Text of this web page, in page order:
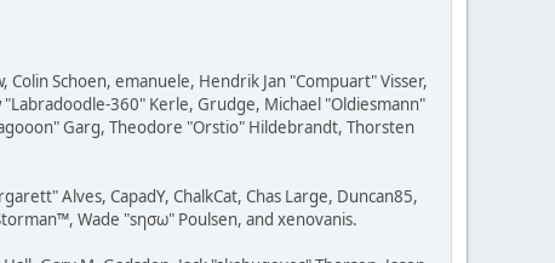
Schoen, emanuele, Hendrik Jan "Compuart" Visser,
"Labradoodle-360" Kerle, Grudge, Michael "Oldiesmann"
Garg, Theodore "Orstio" Hildebrandt, Thorsten
Alves, CapadY, ChalkCat, Chas Large, Duncan85,
Wade "sησω" Poulsen, and xenovanis.